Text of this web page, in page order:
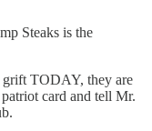
Steaks is the
grift TODAY, they are
card and tell Mr.